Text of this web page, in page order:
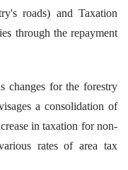
roads) and Taxation
through the repayment
changes for the forestry
a consolidation of
in taxation for non-
rates of area tax